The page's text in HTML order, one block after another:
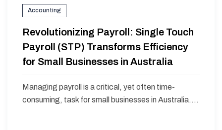
Accounting
Revolutionizing Payroll: Single Touch
Payroll (STP) Transforms Efficiency
for Small Businesses in Australia
Managing payroll is a critical, yet often time-
consuming, task for small businesses in Australia....